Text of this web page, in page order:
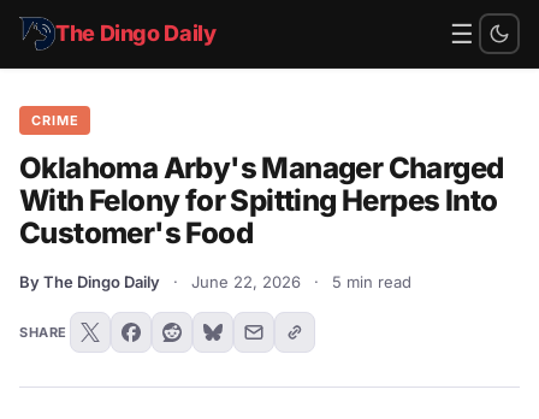
The Dingo Daily ☰
CRIME
Oklahoma Arby's Manager Charged
With Felony for Spitting Herpes Into
Customer's Food
By The Dingo Daily · June 22, 2026 · 5 min read
SHARE